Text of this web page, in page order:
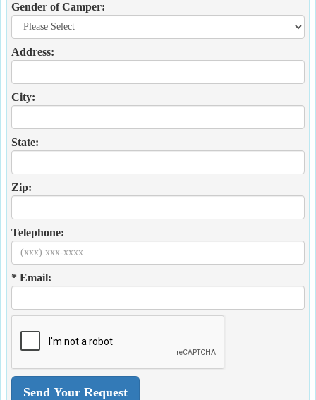
Gender of Camper:
Address:
City:
State:
Zip:
Telephone:
* Email: